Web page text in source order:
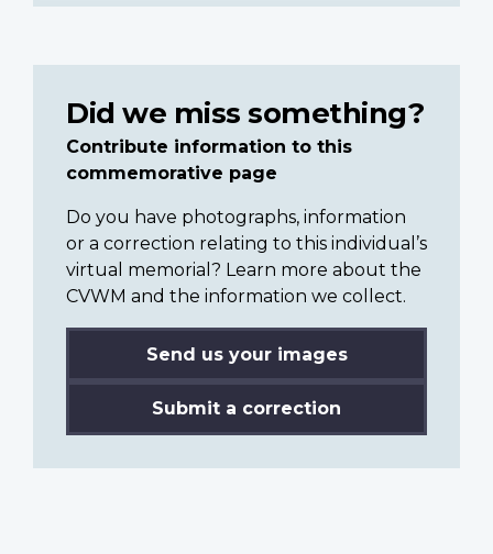
Did we miss something?
Contribute information to this
commemorative page
Do you have photographs, information
or a correction relating to this individual’s
virtual memorial? Learn more about the
CVWM and the information we collect.
Send us your images
Submit a correction